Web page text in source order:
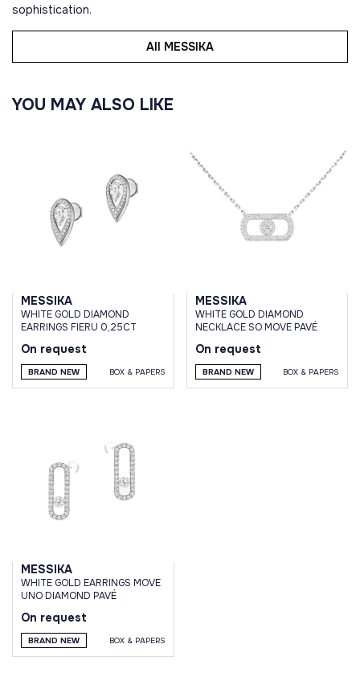
sophistication.
All MESSIKA
YOU MAY ALSO LIKE
MESSIKA
WHITE GOLD DIAMOND
EARRINGS FIERU 0,25CT
On request
BRAND NEW BOX & PAPERS
MESSIKA
WHITE GOLD DIAMOND
NECKLACE SO MOVE PAVÉ
On request
BRAND NEW BOX & PAPERS
MESSIKA
WHITE GOLD EARRINGS MOVE
UNO DIAMOND PAVÉ
On request
BRAND NEW BOX & PAPERS